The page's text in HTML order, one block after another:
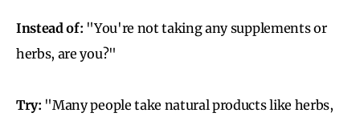
Instead of: "You're not taking any supplements or
herbs, are you?"
Try: "Many people take natural products like herbs,